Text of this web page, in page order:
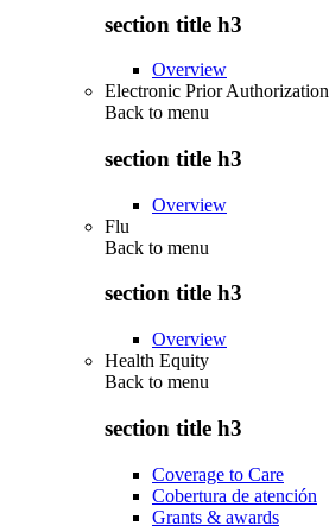
section title h3
Overview
Electronic Prior Authorization
Back to menu
section title h3
Overview
Flu
Back to menu
section title h3
Overview
Health Equity
Back to menu
section title h3
Coverage to Care
Cobertura de atención
Grants & awards